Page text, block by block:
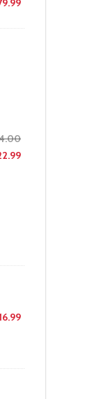
Original
price
Current
Current
$16.99.